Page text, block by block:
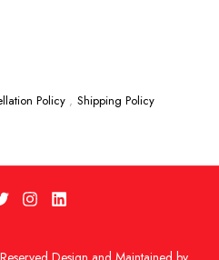
Policy
Shipping Policy